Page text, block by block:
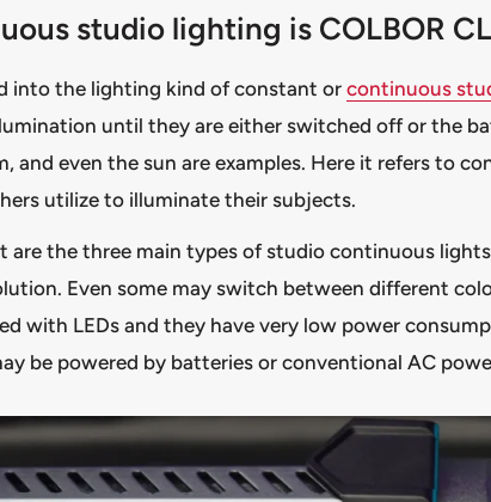
studio lighting is COLBOR
into the lighting kind of constant or continuous
until they are either switched off or the
and even the sun are examples. Here it refers to
utilize to illuminate their subjects.
are the three main types of studio continuous
Even some may switch between different
with LEDs and they have very low power
be powered by batteries or conventional AC